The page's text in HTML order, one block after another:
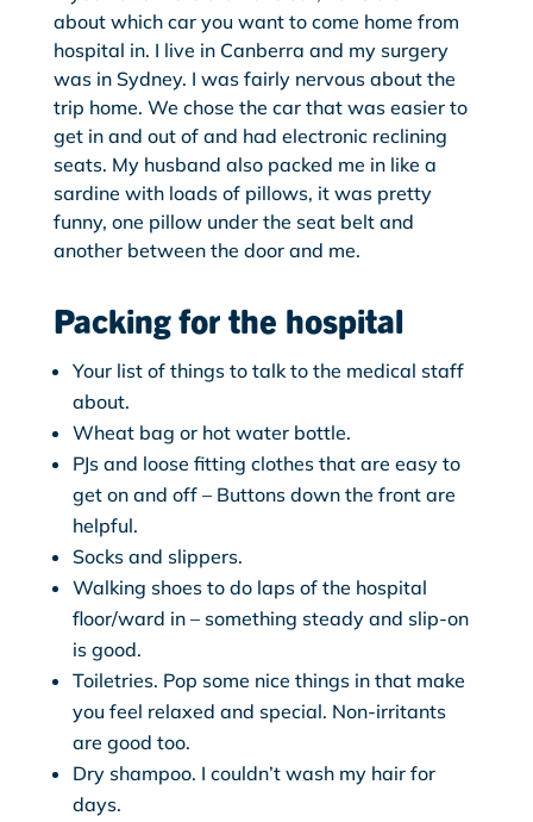
about which car you want to come home from
hospital in. I live in Canberra and my surgery
was in Sydney. I was fairly nervous about the
trip home. We chose the car that was easier to
get in and out of and had electronic reclining
seats. My husband also packed me in like a
sardine with loads of pillows, it was pretty
funny, one pillow under the seat belt and
another between the door and me.
Packing for the hospital
Your list of things to talk to the medical staff
about.
Wheat bag or hot water bottle.
PJs and loose fitting clothes that are easy to
get on and off – Buttons down the front are
helpful.
Socks and slippers.
Walking shoes to do laps of the hospital
floor/ward in – something steady and slip-on
is good.
Toiletries. Pop some nice things in that make
you feel relaxed and special. Non-irritants
are good too.
Dry shampoo. I couldn’t wash my hair for
days.